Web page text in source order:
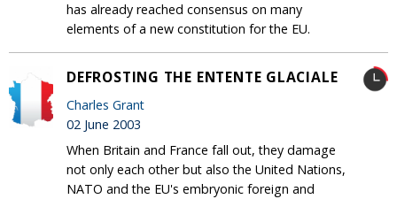
has already reached consensus on many
elements of a new constitution for the EU.
DEFROSTING THE ENTENTE GLACIALE
Charles Grant
02 June 2003
When Britain and France fall out, they damage
not only each other but also the United Nations,
NATO and the EU's embryonic foreign and